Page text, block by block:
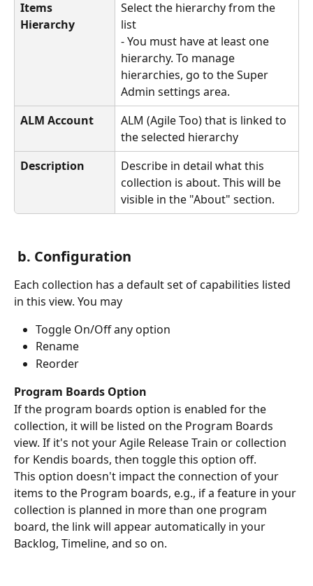
Items
Hierarchy
Select the hierarchy from the
list
- You must have at least one
hierarchy. To manage
hierarchies, go to the Super
Admin settings area.
ALM Account
ALM (Agile Too) that is linked to
the selected hierarchy
Description
Describe in detail what this
collection is about. This will be
visible in the "About" section.
b. Configuration
Each collection has a default set of capabilities listed
in this view. You may
Toggle On/Off any option
Rename
Reorder
Program Boards Option
If the program boards option is enabled for the
collection, it will be listed on the Program Boards
view. If it's not your Agile Release Train or collection
for Kendis boards, then toggle this option off.
This option doesn't impact the connection of your
items to the Program boards, e.g., if a feature in your
collection is planned in more than one program
board, the link will appear automatically in your
Backlog, Timeline, and so on.